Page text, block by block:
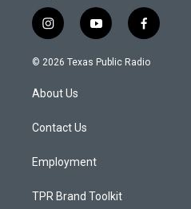
i
n
s
a
g
a
y
o
u
f
a
c
© 2026 Texas Public Radio
About Us
Contact Us
Employment
TPR Brand Toolkit